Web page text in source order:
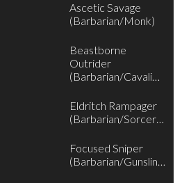
Ascetic Savage
(Barbarian/Monk)
Beastborne
Outrider
(Barbarian/Cavalier)
Eldritch Rampager
(Barbarian/Sorcerer)
Focused Sniper
(Barbarian/Gunslinger)